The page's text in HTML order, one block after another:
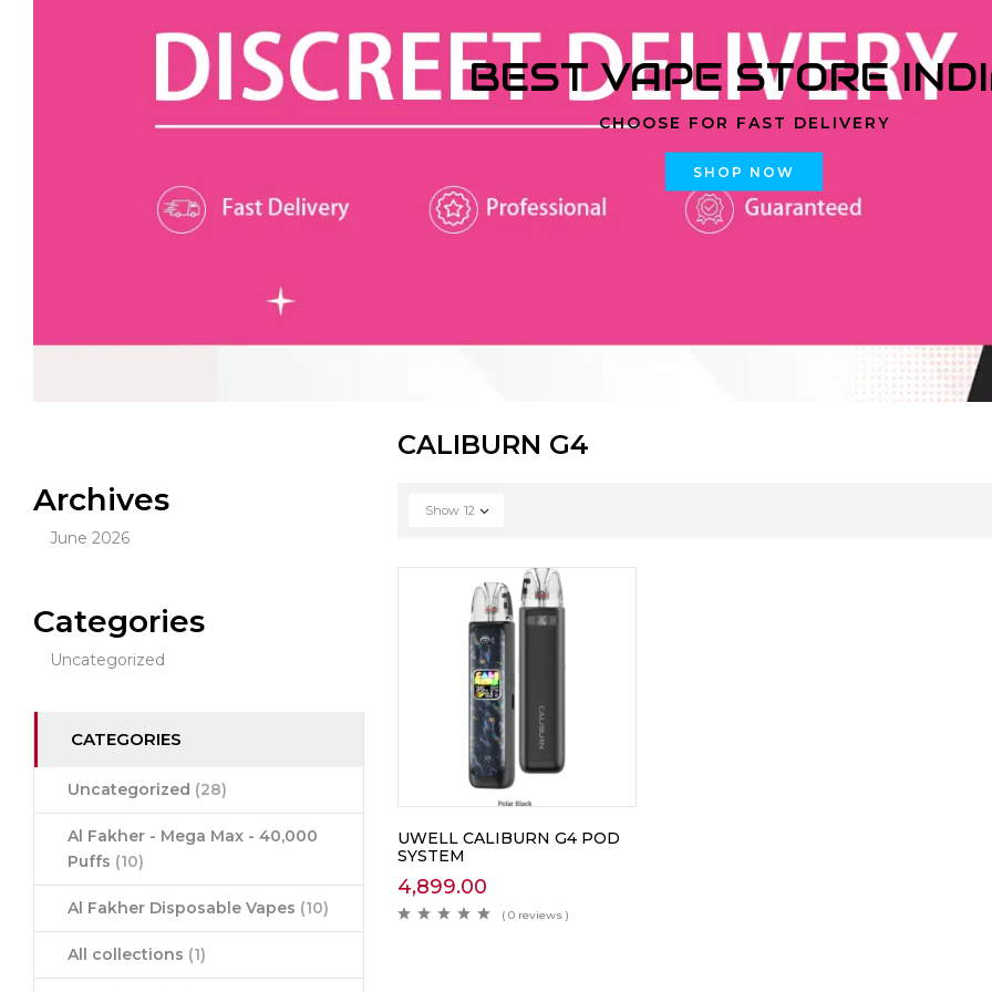
BEST VAPE STORE
CHOOSE FOR FAST DELIVERY
SHOP NOW
Archives
June 2026
Categories
Uncategorized
CATEGORIES
Uncategorized (28)
Al Fakher - Mega Max - 40,000
Puffs (10)
Al Fakher Disposable Vapes (10)
All collections (1)
CALIBURN G4
Show 12
UWELL CALIBURN G4 POD
SYSTEM
4,899.00
( 0 reviews )